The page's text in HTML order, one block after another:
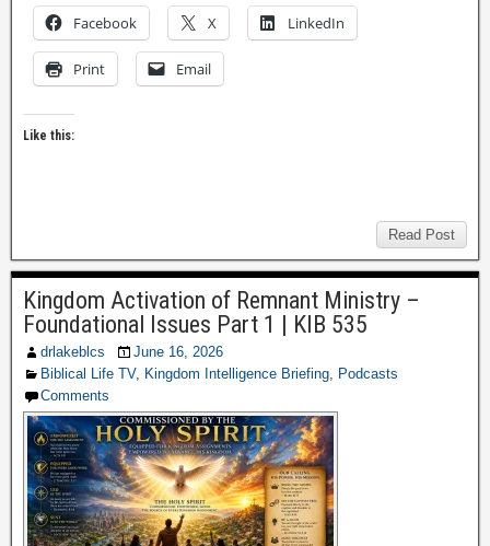
Facebook X LinkedIn
Print Email
Like this:
Read Post
Kingdom Activation of Remnant Ministry –
Foundational Issues Part 1 | KIB 535
drlakeblcs
June 16, 2026
Biblical Life TV, Kingdom Intelligence Briefing, Podcasts
Comments